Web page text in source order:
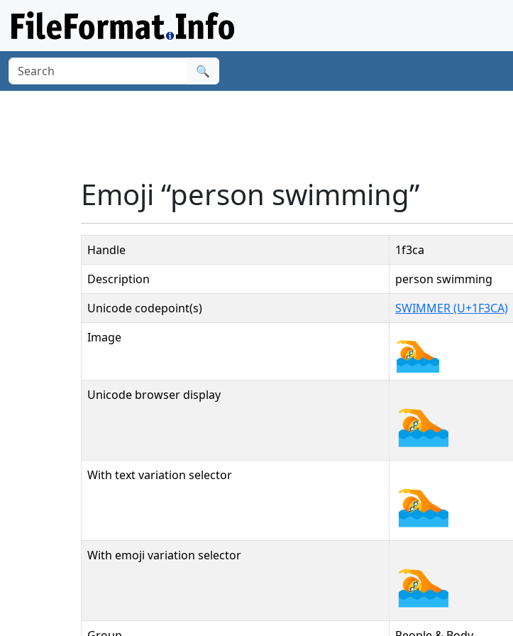
🔍
Emoji “person swimming”
Handle
1f3ca
Description
person swimming
Unicode codepoint(s)
SWIMMER (U+1F3CA)
Image
Unicode browser display 🏊
With text variation selector 🏊︎
With emoji variation selector 🏊️